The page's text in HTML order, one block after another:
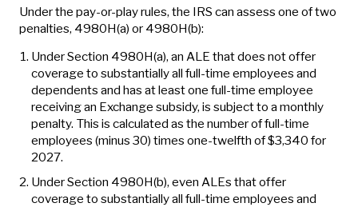
Under the pay-or-play rules, the IRS can assess one of two
penalties, 4980H(a) or 4980H(b):
Under Section 4980H(a), an ALE that does not offer
coverage to substantially all full-time employees and
dependents and has at least one full-time employee
receiving an Exchange subsidy, is subject to a monthly
penalty. This is calculated as the number of full-time
employees (minus 30) times one-twelfth of $3,340 for
2027.
Under Section 4980H(b), even ALEs that offer
coverage to substantially all full-time employees and